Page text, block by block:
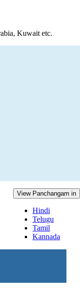
Kuwait etc.
View Panchangam in
Hindi
Telugu
Tamil
Kannada